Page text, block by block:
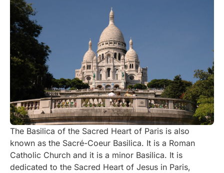
The Basilica of the Sacred Heart of Paris is also
known as the Sacré-Coeur Basilica. It is a Roman
Catholic Church and it is a minor Basilica. It is
dedicated to the Sacred Heart of Jesus in Paris,